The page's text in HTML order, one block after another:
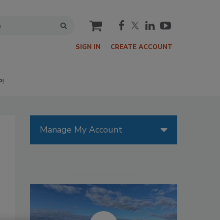
cart
SIGN IN CREATE ACCOUNT
Manage My Account